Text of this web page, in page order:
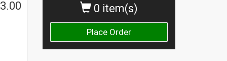
0 item(s)
Place Order